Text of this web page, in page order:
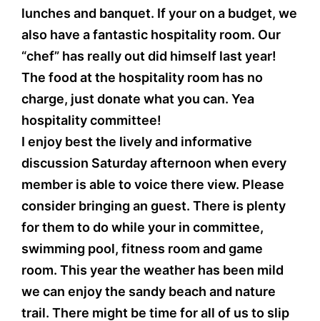
lunches and banquet. If your on a budget, we
also have a fantastic hospitality room. Our
“chef” has really out did himself last year!
The food at the hospitality room has no
charge, just donate what you can. Yea
hospitality committee!
I enjoy best the lively and informative
discussion Saturday afternoon when every
member is able to voice there view. Please
consider bringing an guest. There is plenty
for them to do while your in committee,
swimming pool, fitness room and game
room. This year the weather has been mild
we can enjoy the sandy beach and nature
trail. There might be time for all of us to slip